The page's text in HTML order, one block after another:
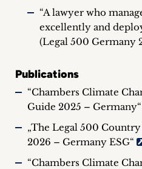
“A lawyer who
excellently and
(Legal 500 Germany
Publications
“Chambers Climate
Guide 2025 – Germany“
„The Legal 500
2026 – Germany ESG“
“Chambers Climate